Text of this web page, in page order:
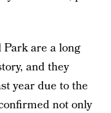
are a long
and they
year due to the
not only